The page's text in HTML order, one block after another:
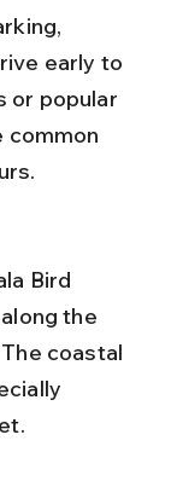
early to
or popular
common
the
coastal